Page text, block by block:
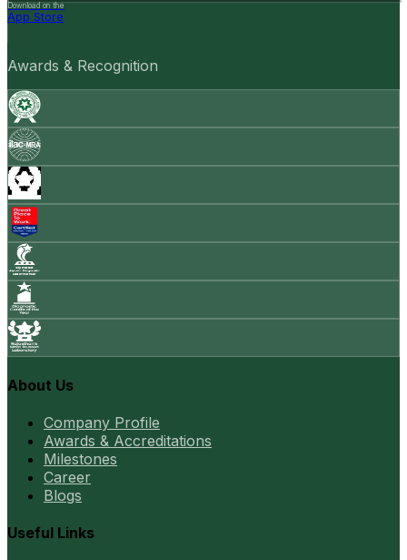
Download on the
App Store
Awards & Recognition
About Us
Company Profile
Awards & Accreditations
Milestones
Career
Blogs
Useful Links